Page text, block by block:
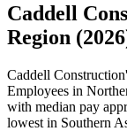
Caddell
Region
Caddell
Employees in
with median pay
lowest in Southern